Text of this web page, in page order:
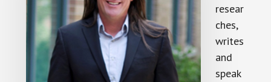
resear
ches,
writes
and
speak